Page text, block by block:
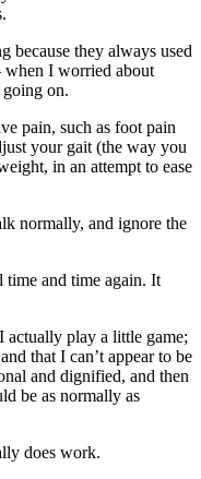
because they always used
when I worried about
on.
pain, such as foot pain
your gait (the way you
in an attempt to ease
normally, and ignore the
time and time again. It
actually play a little game;
that I can’t appear to be
and dignified, and then
be as normally as
does work.